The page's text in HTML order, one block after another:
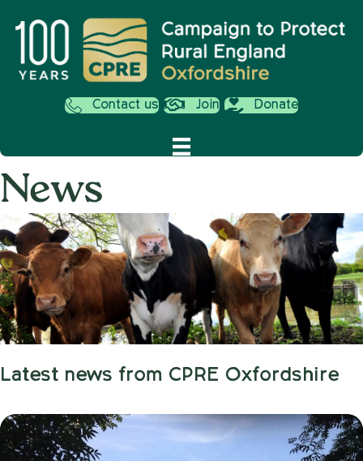
Contact us Join Donate
News
Latest news from CPRE Oxfordshire